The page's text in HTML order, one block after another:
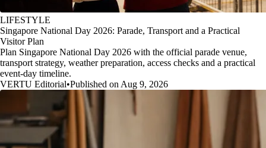
LIFESTYLE
Singapore National Day 2026: Parade, Transport and a Practical
Visitor Plan
Plan Singapore National Day 2026 with the official parade venue,
transport strategy, weather preparation, access checks and a practical
event-day timeline.
VERTU Editorial•Published on Aug 9, 2026